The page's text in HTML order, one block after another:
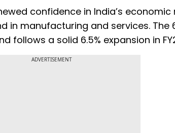
confidence in India’s
manufacturing and services. The
follows a solid 6.5% expansion in
ADVERTISEMENT